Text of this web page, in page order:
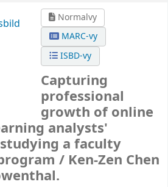
Normalvy
MARC-vy
ISBD-vy
Capturing
professional
growth of online
analysts'
a faculty
/ Ken-Zen Chen